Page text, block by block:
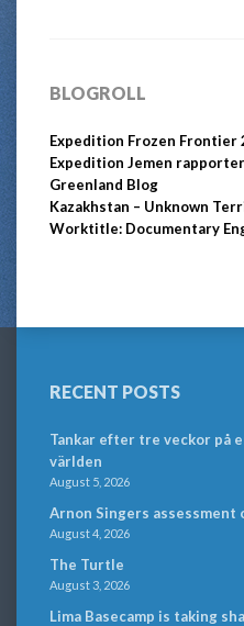
BLOGROLL
Expedition Frozen Frontier
Expedition Jemen
Greenland Blog
Kazakhstan – Unknown
Worktitle: Documentary
RECENT POSTS
Tankar efter tre veckor på
världen
August 5, 2026
Arnon Singers
August 4, 2026
The Turtle
August 3, 2026
Lima Basecamp is taking